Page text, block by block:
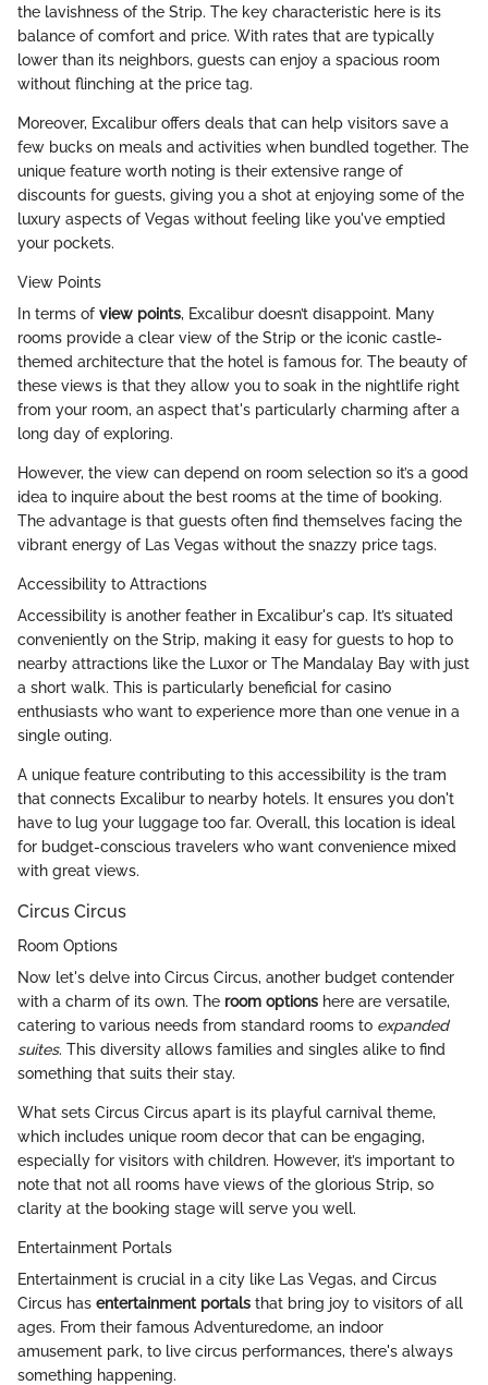
the lavishness of the Strip. The key characteristic here is its
balance of comfort and price. With rates that are typically
lower than its neighbors, guests can enjoy a spacious room
without flinching at the price tag.
Moreover, Excalibur offers deals that can help visitors save a
few bucks on meals and activities when bundled together. The
unique feature worth noting is their extensive range of
discounts for guests, giving you a shot at enjoying some of the
luxury aspects of Vegas without feeling like you've emptied
your pockets.
View Points
In terms of view points, Excalibur doesn’t disappoint. Many
rooms provide a clear view of the Strip or the iconic castle-
themed architecture that the hotel is famous for. The beauty of
these views is that they allow you to soak in the nightlife right
from your room, an aspect that's particularly charming after a
long day of exploring.
However, the view can depend on room selection so it’s a good
idea to inquire about the best rooms at the time of booking.
The advantage is that guests often find themselves facing the
vibrant energy of Las Vegas without the snazzy price tags.
Accessibility to Attractions
Accessibility is another feather in Excalibur's cap. It’s situated
conveniently on the Strip, making it easy for guests to hop to
nearby attractions like the Luxor or The Mandalay Bay with just
a short walk. This is particularly beneficial for casino
enthusiasts who want to experience more than one venue in a
single outing.
A unique feature contributing to this accessibility is the tram
that connects Excalibur to nearby hotels. It ensures you don't
have to lug your luggage too far. Overall, this location is ideal
for budget-conscious travelers who want convenience mixed
with great views.
Circus Circus
Room Options
Now let's delve into Circus Circus, another budget contender
with a charm of its own. The room options here are versatile,
catering to various needs from standard rooms to expanded
suites. This diversity allows families and singles alike to find
something that suits their stay.
What sets Circus Circus apart is its playful carnival theme,
which includes unique room decor that can be engaging,
especially for visitors with children. However, it’s important to
note that not all rooms have views of the glorious Strip, so
clarity at the booking stage will serve you well.
Entertainment Portals
Entertainment is crucial in a city like Las Vegas, and Circus
Circus has entertainment portals that bring joy to visitors of all
ages. From their famous Adventuredome, an indoor
amusement park, to live circus performances, there's always
something happening.